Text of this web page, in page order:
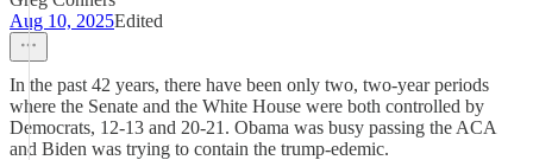
Aug 10, 2025Edited
In the past 42 years, there have been only two, two-year periods
where the Senate and the White House were both controlled by
Democrats, 12-13 and 20-21. Obama was busy passing the ACA
and Biden was trying to contain the trump-edemic.